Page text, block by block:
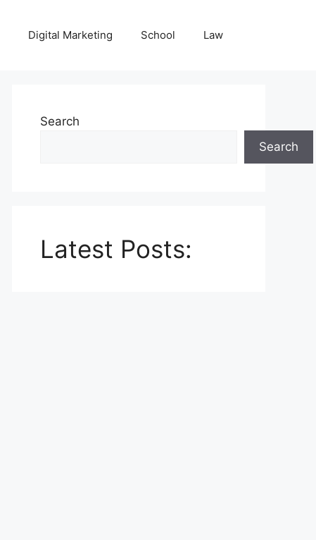
Digital Marketing School Law
Search
Search
Latest Posts: